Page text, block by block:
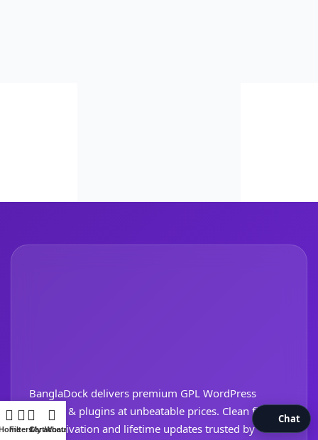
BanglaDock delivers premium GPL WordPress
themes & plugins at unbeatable prices. Clean files,
safe activation and lifetime updates trusted by
FiltersCart
My account
WhatsApp
Chat